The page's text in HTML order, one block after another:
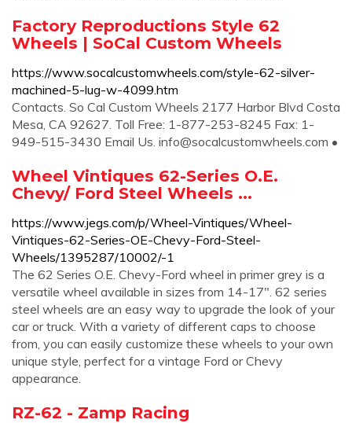
Factory Reproductions Style 62
Wheels | SoCal Custom Wheels
https://www.socalcustomwheels.com/style-62-silver-
machined-5-lug-w-4099.htm
Contacts. So Cal Custom Wheels 2177 Harbor Blvd Costa
Mesa, CA 92627. Toll Free: 1-877-253-8245 Fax: 1-
949-515-3430 Email Us. info@socalcustomwheels.com •
Wheel Vintiques 62-Series O.E.
Chevy/ Ford Steel Wheels ...
https://www.jegs.com/p/Wheel-Vintiques/Wheel-
Vintiques-62-Series-OE-Chevy-Ford-Steel-
Wheels/1395287/10002/-1
The 62 Series O.E. Chevy-Ford wheel in primer grey is a
versatile wheel available in sizes from 14-17". 62 series
steel wheels are an easy way to upgrade the look of your
car or truck. With a variety of different caps to choose
from, you can easily customize these wheels to your own
unique style, perfect for a vintage Ford or Chevy
appearance.
RZ-62 - Zamp Racing